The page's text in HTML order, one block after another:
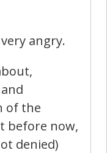
angry.
of the
before now,
denied)